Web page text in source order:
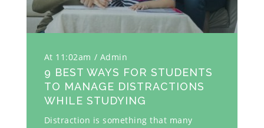
At 11:02am Admin
9 BEST WAYS FOR STUDENTS
TO MANAGE DISTRACTIONS
WHILE STUDYING
Distraction is something that many